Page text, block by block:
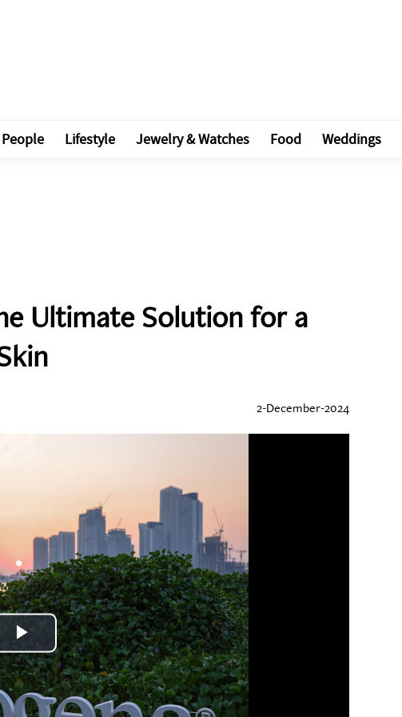
People Lifestyle Jewelry & Watches Food Weddings
Ultimate Solution for a
2-December-2024
Play
Video